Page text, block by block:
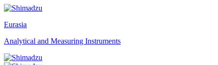
Eurasia
Analytical and Measuring Instruments